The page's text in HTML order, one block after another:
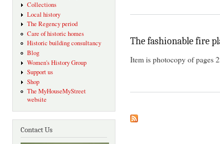
Collections
Local history
The Regency period
Care of historic homes
Historic building consultancy
Blog
Women's History Group
Support us
Shop
The MyHouseMyStreet
website
Contact Us
The fashionable fire
Item is photocopy of pages